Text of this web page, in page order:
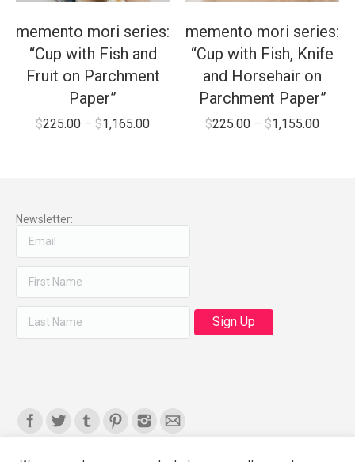
memento mori series:
“Cup with Fish and
Fruit on Parchment
Paper”
$225.00 – $1,165.00
memento mori series:
“Cup with Fish, Knife
and Horsehair on
Parchment Paper”
$225.00 – $1,155.00
Newsletter:
Find us on: